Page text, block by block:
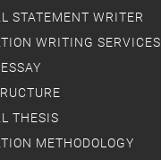
STATEMENT WRITER
WRITING SERVICES
THESIS
METHODOLOGY